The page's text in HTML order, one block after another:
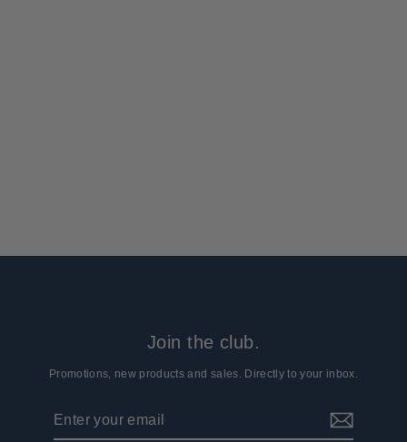
Join the club.
Promotions, new products and sales. Directly to your inbox.